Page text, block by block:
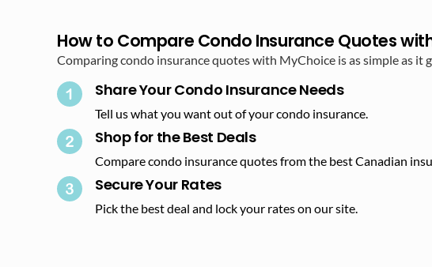
How to Compare Condo Insurance Quotes
Comparing condo insurance quotes with MyChoice is as simple as it
Share Your Condo Insurance Needs
Tell us what you want out of your condo insurance.
Shop for the Best Deals​
Compare condo insurance quotes from the best Canadian
Secure Your Rates​
Pick the best deal and lock your rates on our site.​